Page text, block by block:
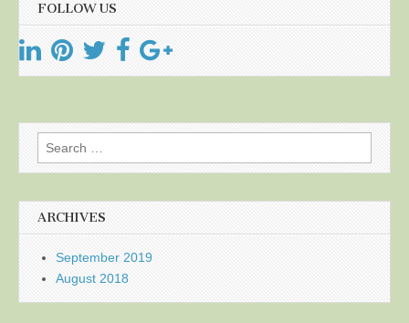
FOLLOW US
Search
for:
ARCHIVES
September 2019
August 2018